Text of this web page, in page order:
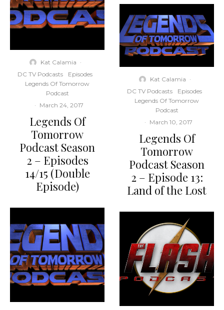
Kat Calamia ·
DC TV Podcasts
Episodes
Legends Of Tomorrow
Podcast
· March 24, 2017
Legends Of
Tomorrow
Podcast Season
2 – Episodes
14/15 (Double
Episode)
Kat Calamia ·
DC TV Podcasts
Episodes
Legends Of Tomorrow
Podcast
· March 10, 2017
Legends Of
Tomorrow
Podcast Season
2 – Episode 13:
Land of the Lost